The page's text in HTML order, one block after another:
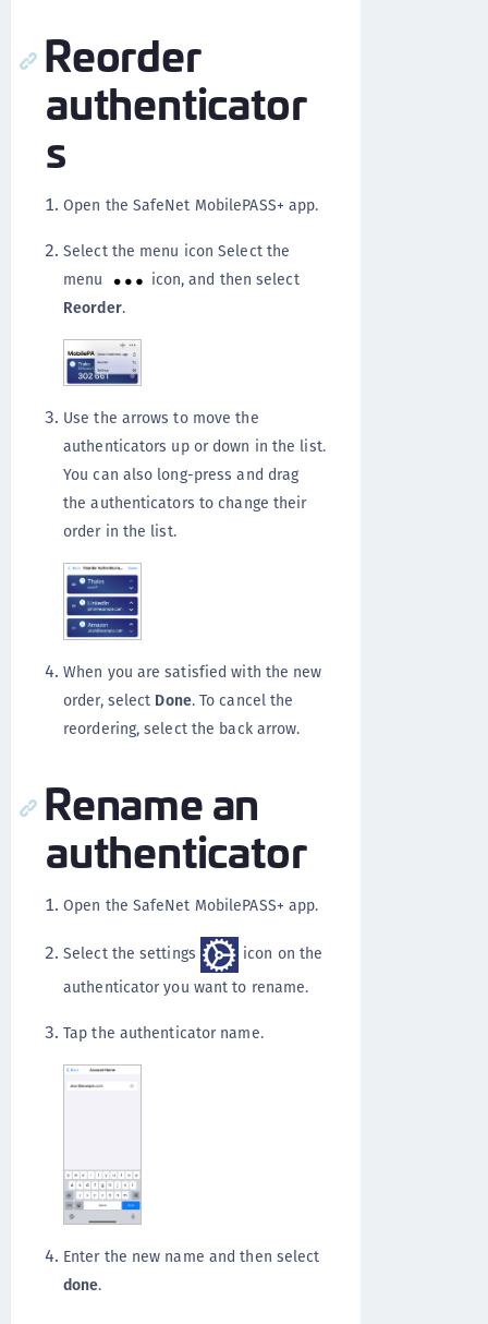
Reorder
authenticator
s
Open the SafeNet MobilePASS+ app.
Select the menu icon Select the
menu
icon, and then select
Reorder.
Use the arrows to move the
authenticators up or down in the list.
You can also long-press and drag
the authenticators to change their
order in the list.
When you are satisfied with the new
order, select Done. To cancel the
reordering, select the back arrow.
Rename an
authenticator
Open the SafeNet MobilePASS+ app.
Select the settings
icon on the
authenticator you want to rename.
Tap the authenticator name.
Enter the new name and then select
done.